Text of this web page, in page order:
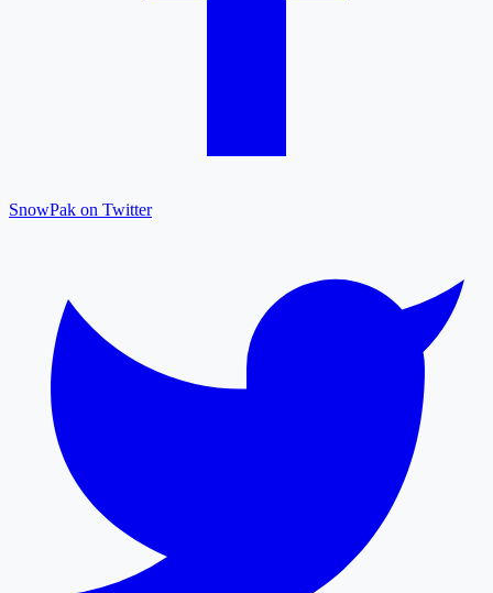
SnowPak on Twitter